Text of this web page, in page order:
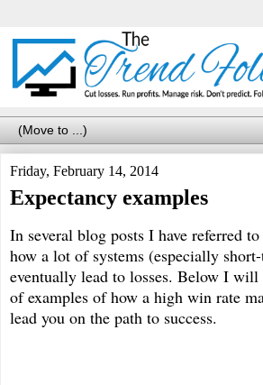
Friday, February 14, 2014
Expectancy examples
In several blog posts I have referred
how a lot of systems (especially
eventually lead to losses. Below I
of examples of how a high win rate
lead you on the path to success.